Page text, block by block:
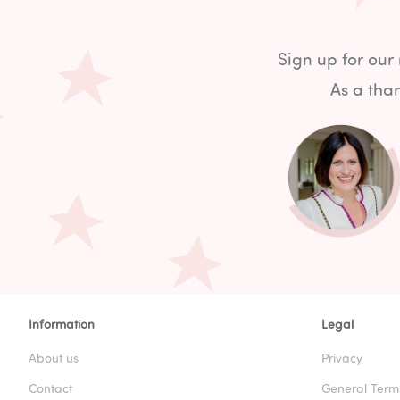
Sign up for our
As a
Information
About us
Contact
Legal
Privacy
General